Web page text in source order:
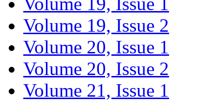
Volume 19, Issue 2
Volume 20, Issue 1
Volume 20, Issue 2
Volume 21, Issue 1